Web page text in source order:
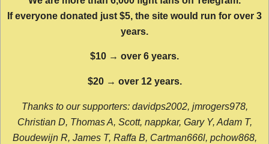
If everyone donated just $5, the site would run for over 3
years.
$10 → over 6 years.
$20 → over 12 years.
Thanks to our supporters: davidps2002, jmrogers978,
Christian D, Thomas A, Scott, nappkar, Gary Y, Adam T,
Boudewijn R, James T, Raffa B, Cartman666l, pchow868,